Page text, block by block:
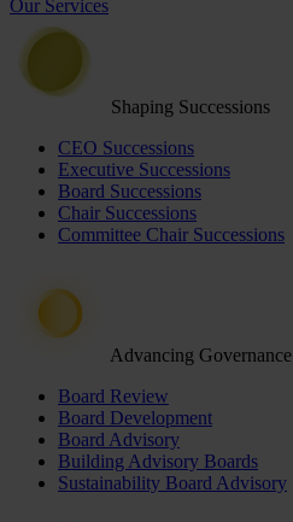
Our Services
Shaping Successions
CEO Successions
Executive Successions
Board Successions
Chair Successions
Committee Chair Successions
Advancing Governance
Board Review
Board Development
Board Advisory
Building Advisory Boards
Sustainability Board Advisory